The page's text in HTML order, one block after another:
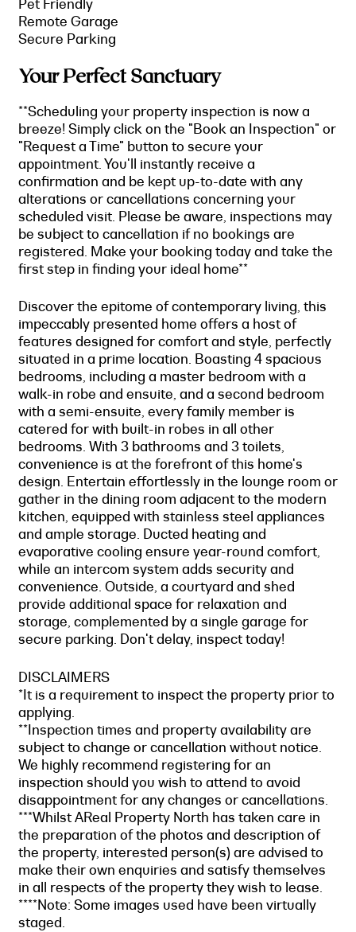
Pet Friendly
Remote Garage
Secure Parking
Your Perfect Sanctuary
**Scheduling your property inspection is now a
breeze! Simply click on the "Book an Inspection" or
"Request a Time" button to secure your
appointment. You'll instantly receive a
confirmation and be kept up-to-date with any
alterations or cancellations concerning your
scheduled visit. Please be aware, inspections may
be subject to cancellation if no bookings are
registered. Make your booking today and take the
first step in finding your ideal home**
Discover the epitome of contemporary living, this
impeccably presented home offers a host of
features designed for comfort and style, perfectly
situated in a prime location. Boasting 4 spacious
bedrooms, including a master bedroom with a
walk-in robe and ensuite, and a second bedroom
with a semi-ensuite, every family member is
catered for with built-in robes in all other
bedrooms. With 3 bathrooms and 3 toilets,
convenience is at the forefront of this home's
design. Entertain effortlessly in the lounge room or
gather in the dining room adjacent to the modern
kitchen, equipped with stainless steel appliances
and ample storage. Ducted heating and
evaporative cooling ensure year-round comfort,
while an intercom system adds security and
convenience. Outside, a courtyard and shed
provide additional space for relaxation and
storage, complemented by a single garage for
secure parking. Don't delay, inspect today!
DISCLAIMERS
*It is a requirement to inspect the property prior to
applying.
**Inspection times and property availability are
subject to change or cancellation without notice.
We highly recommend registering for an
inspection should you wish to attend to avoid
disappointment for any changes or cancellations.
***Whilst AReal Property North has taken care in
the preparation of the photos and description of
the property, interested person(s) are advised to
make their own enquiries and satisfy themselves
in all respects of the property they wish to lease.
****Note: Some images used have been virtually
staged.